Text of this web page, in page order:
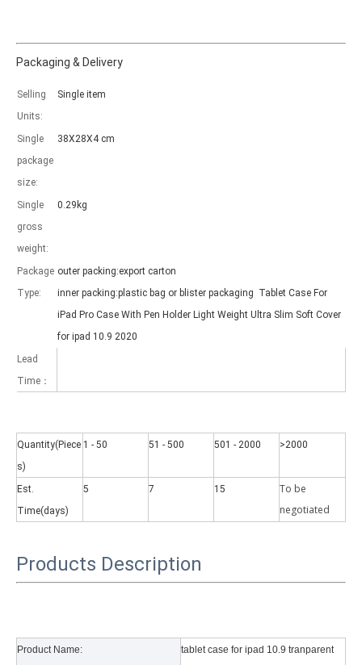
As science and technology develop, many people have iPad.
Why did the trifold case call a classic protective cover?
Packaging & Delivery
Selling
Units:
Single item
Single
package
size:
38X28X4 cm
Single
gross
weight:
0.29kg
Package
Type:
outer packing:export carton
inner packing:plastic bag or blister packaging Tablet Case For
iPad Pro Case With Pen Holder Light Weight Ultra Slim Soft Cover
for ipad 10.9 2020
Lead
Time：
Quantity(Piece
s)
1 - 50 51 - 500 501 - 2000 >2000
Est.
Time(days)
5 7 15
To be
negotiated
Products Description
Product Name:
tablet case for ipad 10.9 tranparent